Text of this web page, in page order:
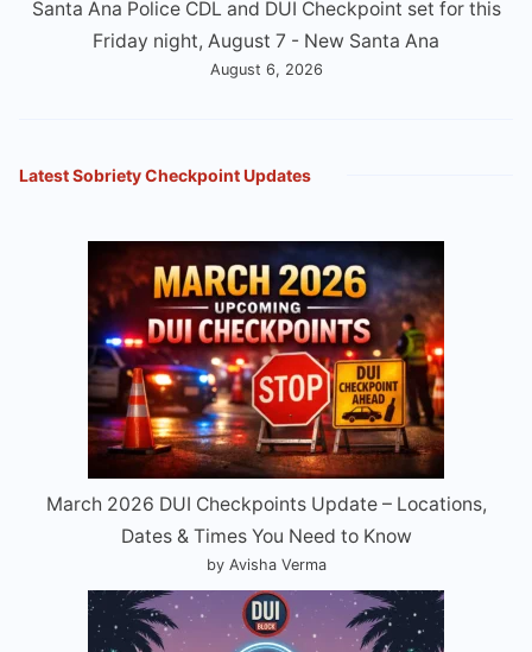
Santa Ana Police CDL and DUI Checkpoint set for this
Friday night, August 7 - New Santa Ana
August 6, 2026
Latest Sobriety Checkpoint Updates
March 2026 DUI Checkpoints Update – Locations,
Dates & Times You Need to Know
by Avisha Verma